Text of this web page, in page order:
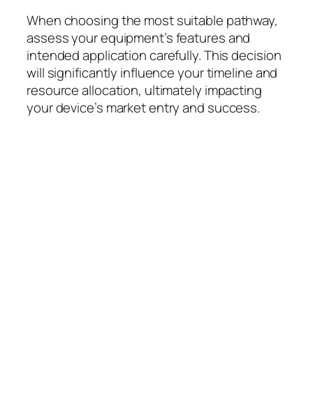
When choosing the most suitable pathway,
assess your equipment’s features and
intended application carefully. This decision
will significantly influence your timeline and
resource allocation, ultimately impacting
your device’s market entry and success.